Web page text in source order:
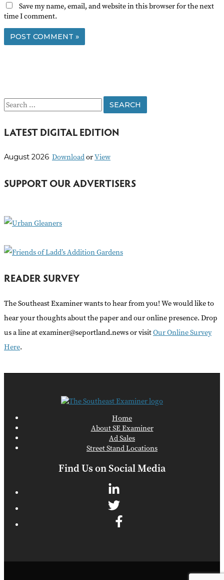
Save my name, email, and website in this browser for the next
time I comment.
S
a
c
f
r
LATEST DIGITAL EDITION
August 2026 DownloadorView
SUPPORT OUR ADVERTISERS
READER SURVEY
The Southeast Examiner wants to hear from you! We would like to
hear your thoughts about the paper and our online presence. Drop
us a line at examiner@seportland.news or visitOur Online Survey
Here.
Home
About SE Examiner
Ad Sales
Street Stand Locations
Find Us on Social Media